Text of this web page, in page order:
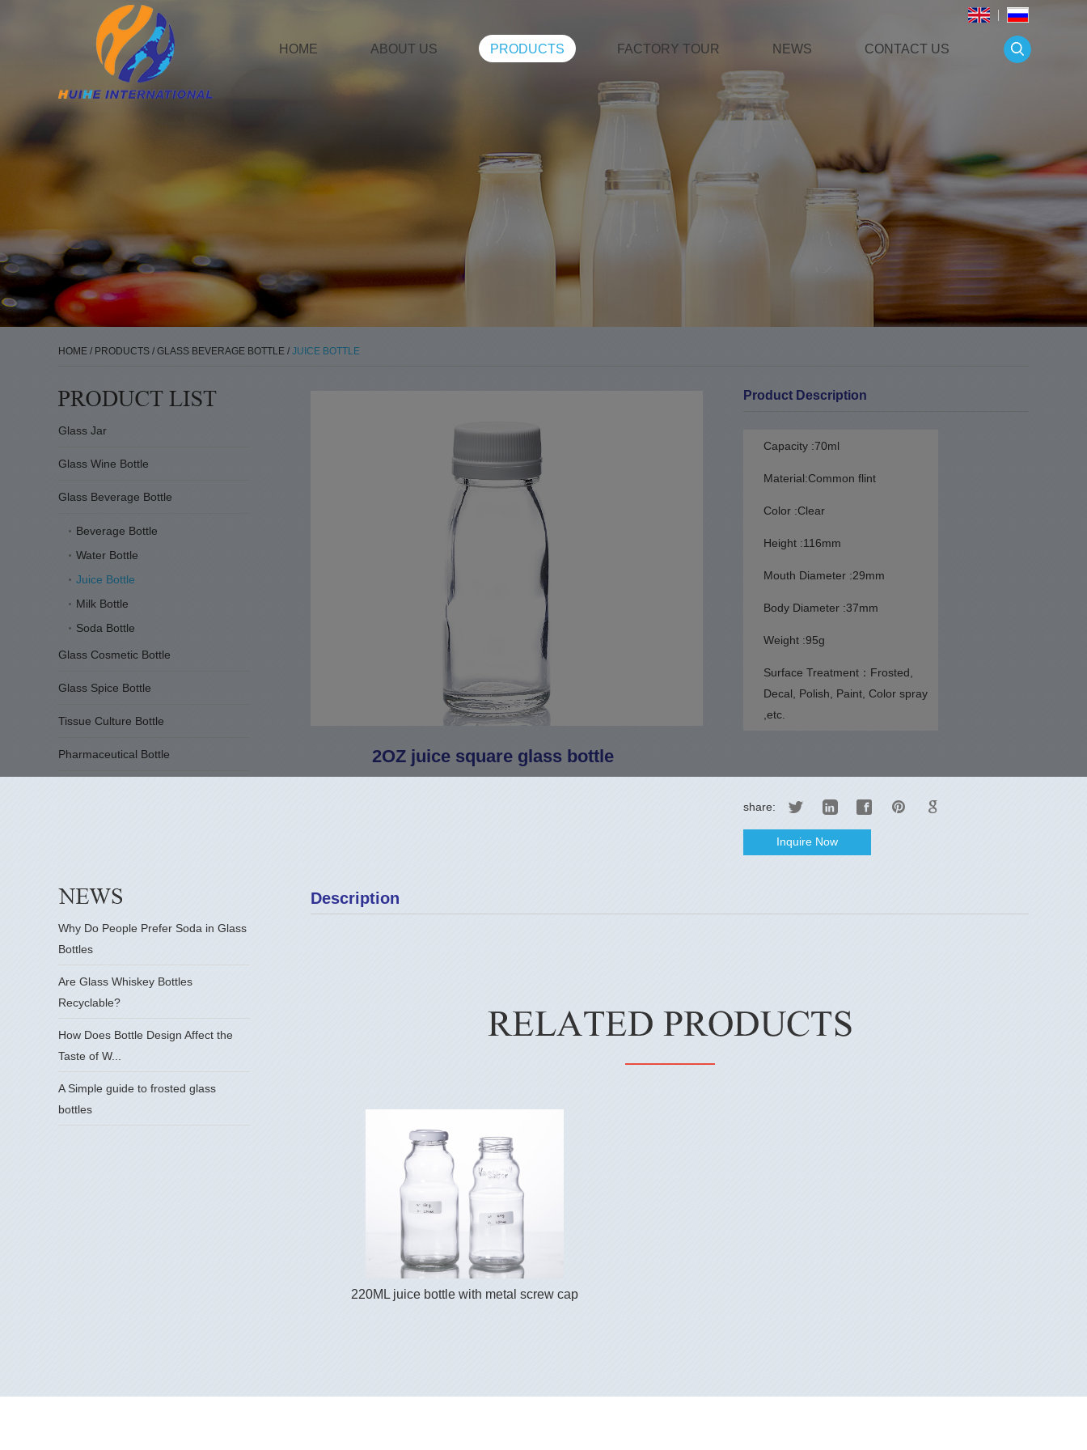
HOME ABOUT US PRODUCTS FACTORY TOUR NEWS CONTACT US
HOME / PRODUCTS / GLASS BEVERAGE BOTTLE / JUICE BOTTLE
2OZ juice square glass bottle
Product Description
Capacity :70ml
Material:Common flint
Color :Clear
Height :116mm
Mouth Diameter :29mm
Body Diameter :37mm
Weight :95g
Surface Treatment：Frosted
Decal, Polish, Paint, Color spray
,etc.
share:
Inquire Now
Description
220ML juice bottle with metal screw cap
Glass Jar
Glass Wine Bottle
Glass Beverage Bottle
Beverage Bottle
Water Bottle
Juice Bottle
Milk Bottle
Soda Bottle
Glass Cosmetic Bottle
Glass Spice Bottle
Tissue Culture Bottle
Pharmaceutical Bottle
Why Do People Prefer Soda in Glass
Bottles
Are Glass Whiskey Bottles
Recyclable?
How Does Bottle Design Affect the
Taste of W...
A Simple guide to frosted glass
bottles